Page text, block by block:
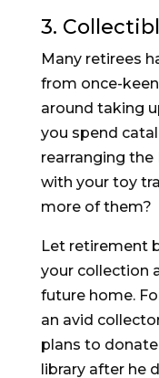
3.
Many retirees
from once-
around taking
you spend
rearranging
with your toy
more of them?
Let retirement
your collection
future home.
an avid
plans to
library after he